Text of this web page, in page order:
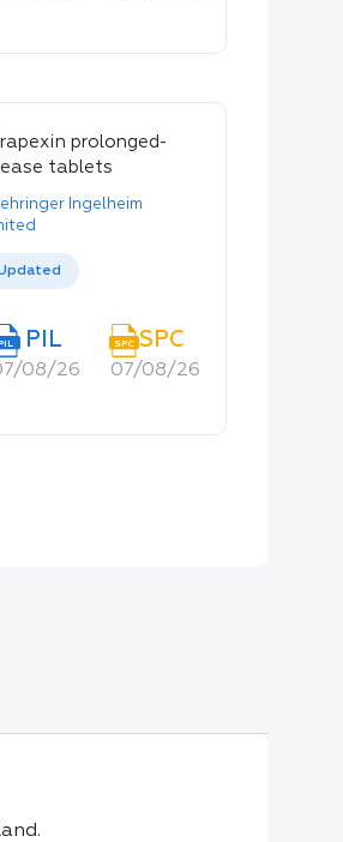
prolonged-
tablets
Ingelheim
PIL
08/26
SPC SPC
07/08/26